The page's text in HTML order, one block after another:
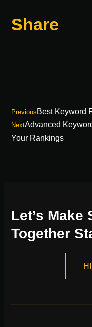
Share
Previous Best Keyword
NextAdvanced
Your Rankings
Let’s Make
Together